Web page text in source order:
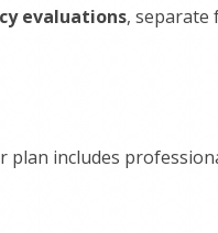
evaluations, separate
plan includes